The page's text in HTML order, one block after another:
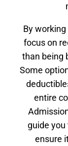
By
focus on
than being
Some
entire
guide
ensure